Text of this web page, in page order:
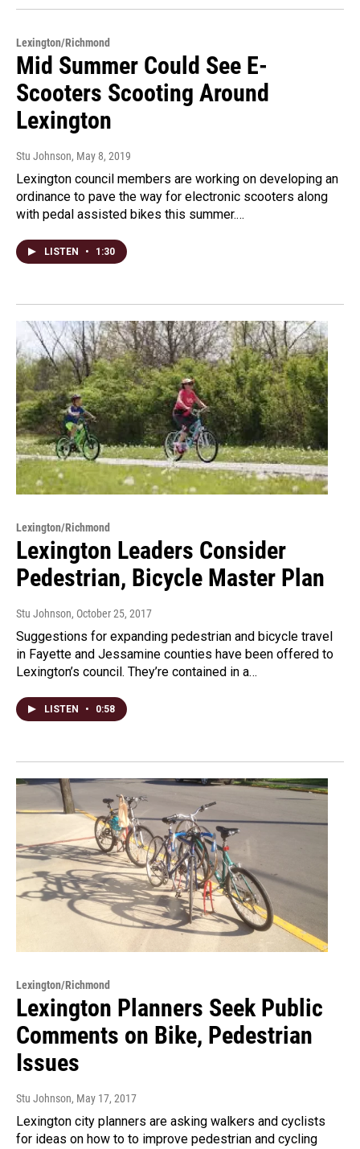
Lexington/Richmond
Mid Summer Could See E-
Scooters Scooting Around
Lexington
Stu Johnson, May 8, 2019
Lexington council members are working on developing an
ordinance to pave the way for electronic scooters along
with pedal assisted bikes this summer.…
LISTEN • 1:30
Lexington/Richmond
Lexington Leaders Consider
Pedestrian, Bicycle Master Plan
Stu Johnson, October 25, 2017
Suggestions for expanding pedestrian and bicycle travel
in Fayette and Jessamine counties have been offered to
Lexington’s council. They’re contained in a…
LISTEN • 0:58
Lexington/Richmond
Lexington Planners Seek Public
Comments on Bike, Pedestrian
Issues
Stu Johnson, May 17, 2017
Lexington city planners are asking walkers and cyclists
for ideas on how to to improve pedestrian and cycling